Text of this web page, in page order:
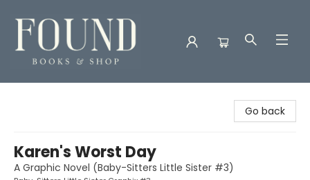
Go back
Karen's Worst Day
A Graphic Novel (Baby-Sitters Little Sister #3)